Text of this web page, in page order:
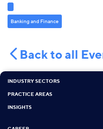
Banking and Finance
Back to all
INDUSTRY SECTORS
PRACTICE AREAS
INSIGHTS